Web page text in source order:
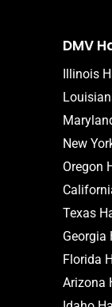
DMV
Illinois
New
Oregon
Texas
Georgia
Florida
Arizona